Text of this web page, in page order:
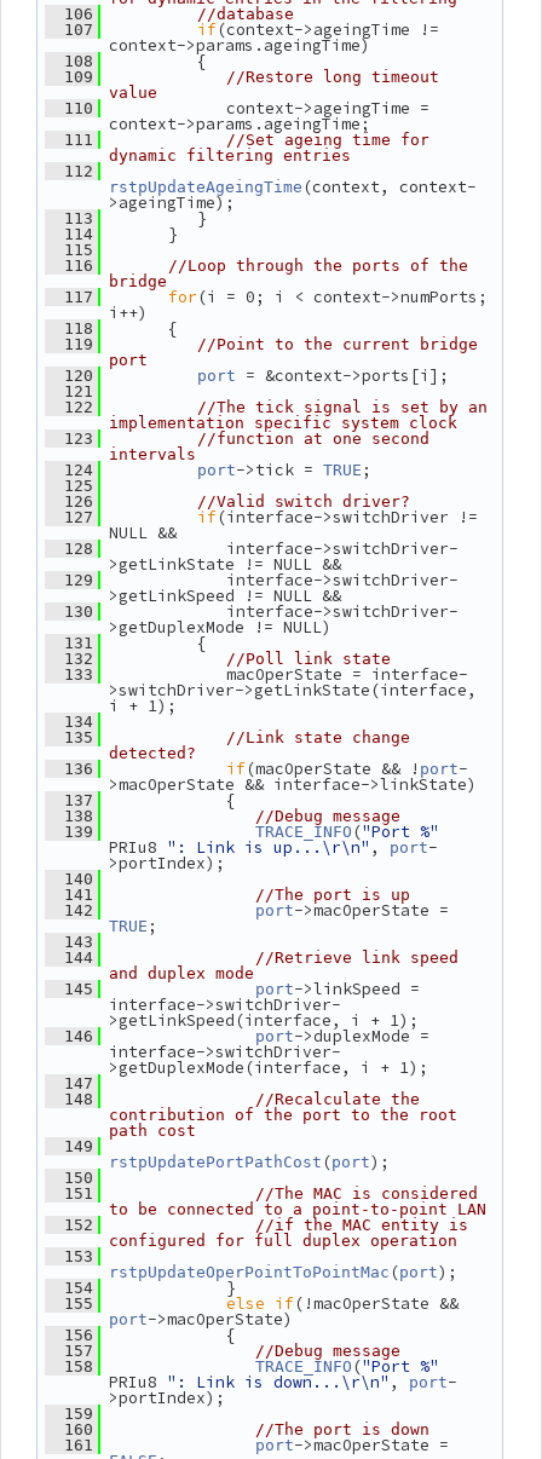
  106
//database
  107
if(context->ageingTime !=
context->params.ageingTime)
  108
{
  109
//Restore long timeout
value
  110
context->ageingTime =
context->params.ageingTime;
  111
//Set ageing time for
dynamic filtering entries
  112
rstpUpdateAgeingTime (context, context-
>ageingTime);
  113
}
  114
}
  115
  116
//Loop through the ports of the
bridge
  117
for (i = 0; i < context->numPorts;
i++)
  118
{
  119
//Point to the current bridge
port
  120
port = &context->ports[i];
  121
  122
//The tick signal is set by an
implementation specific system clock
  123
//function at one second
intervals
  124
port->tick = TRUE ;
  125
  126
//Valid switch driver?
  127
if(interface->switchDriver !=
NULL &&
  128
interface->switchDriver-
>getLinkState != NULL &&
  129
interface->switchDriver-
>getLinkSpeed != NULL &&
  130
interface->switchDriver-
>getDuplexMode != NULL)
  131
{
  132
//Poll link state
  133
macOperState = interface-
>switchDriver->getLinkState(interface,
i + 1);
  134
  135
//Link state change
detected?
  136
if(macOperState && ! port-
>macOperState && interface->linkState)
  137
{
  138
//Debug message
  139
TRACE_INFO ("Port %"
PRIu8 ": Link is up...\r\n" , port-
>portIndex);
  140
  141
//The port is up
  142
port
TRUE ;
  143
  144
//Retrieve link speed
and duplex mode
  145
port->linkSpeed =
interface->switchDriver-
>getLinkSpeed(interface, i + 1);
  146
port->duplexMode =
interface->switchDriver-
>getDuplexMode(interface, i + 1);
  147
  148
//Recalculate the
contribution of the port to the root
path cost
  149
rstpUpdatePortPathCost (port);
  150
  151
//The MAC is considered
to be connected to a point-to-point LAN
  152
//if the MAC entity is
configured for full duplex operation
  153
rstpUpdateOperPointToPointMac (port);
  154
}
  155
else if (!macOperState &&
port->macOperState)
  156
{
  157
//Debug message
  158
TRACE_INFO ("Port %"
PRIu8 ": Link is down...\r\n" , port-
>portIndex);
  159
  160
//The port is down
  161
port